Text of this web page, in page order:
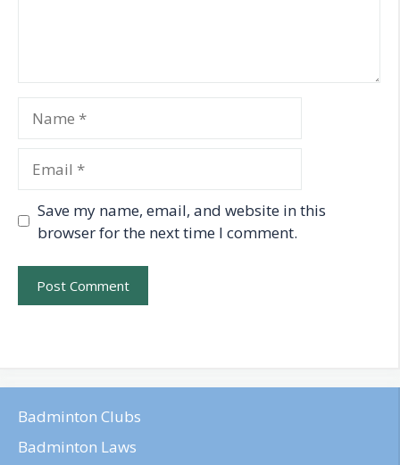
Save my name, email, and website in this
browser for the next time I comment.
Badminton Clubs
Badminton Laws